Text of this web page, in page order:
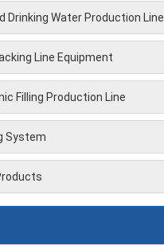
Drinking Water Production Line
Line Equipment
Filling Production Line
System